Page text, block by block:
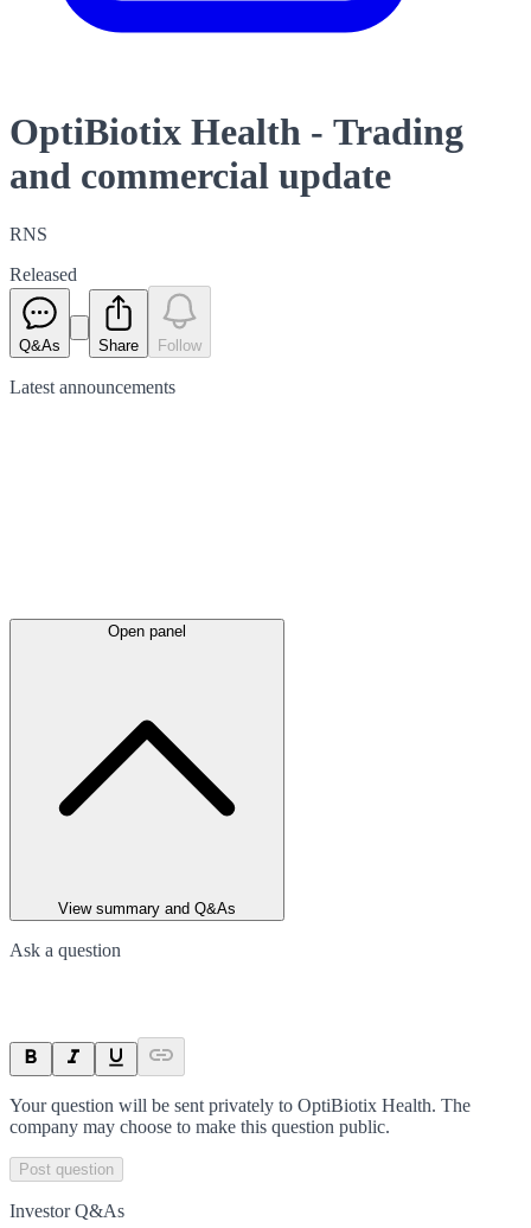
OptiBiotix Health - Trading
and commercial update
RNS
Released
Q&As Share Follow
Latest announcements
Open panel
View summary and Q&As
Ask a question
Your question will be sent privately to OptiBiotix Health. The
company may choose to make this question public.
Post question
Investor Q&As